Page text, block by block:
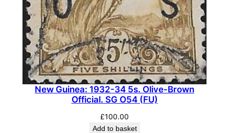
y
New Guinea: 1932-34 5s. Olive-Brown
Official. SG O54 (FU)
£100.00
Add to basket